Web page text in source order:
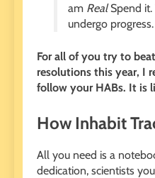
am RealSpend
undergo progress.
For all of you try to
resolutions this year, I
follow your HABs. It is
How Inhabit
All you need is a
dedication, scientists